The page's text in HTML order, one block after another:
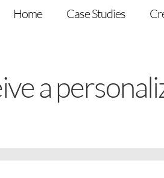
Home Case Studies
a